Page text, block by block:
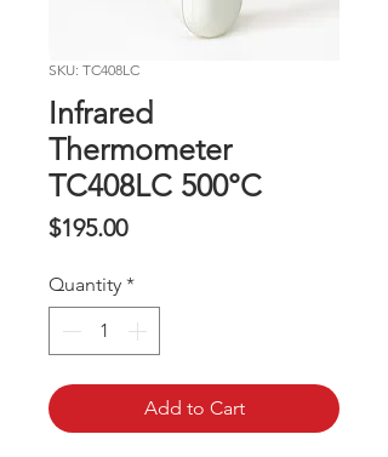
SKU: TC408LC
Infrared
Thermometer
TC408LC 500°C
$195.00Price
Quantity *
Add to Cart